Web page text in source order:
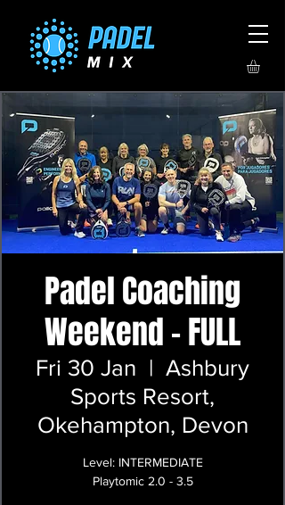
Padel Coaching
Weekend - FULL
Fri 30 Jan
  |
Ashbury
Sports Resort,
Okehampton, Devon
Level: INTERMEDIATE
Playtomic 2.0 - 3.5